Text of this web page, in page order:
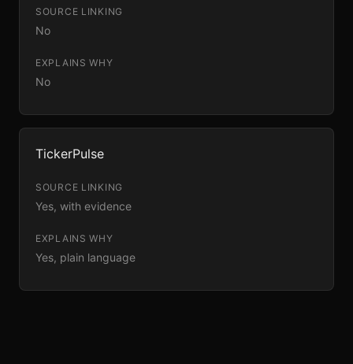
No
No
TickerPulse
Yes, with evidence
Yes, plain language